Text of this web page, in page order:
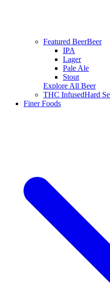
Featured BeerBeer
IPA
Lager
Pale Ale
Stout
Explore All Beer
THC InfusedHard
Finer Foods